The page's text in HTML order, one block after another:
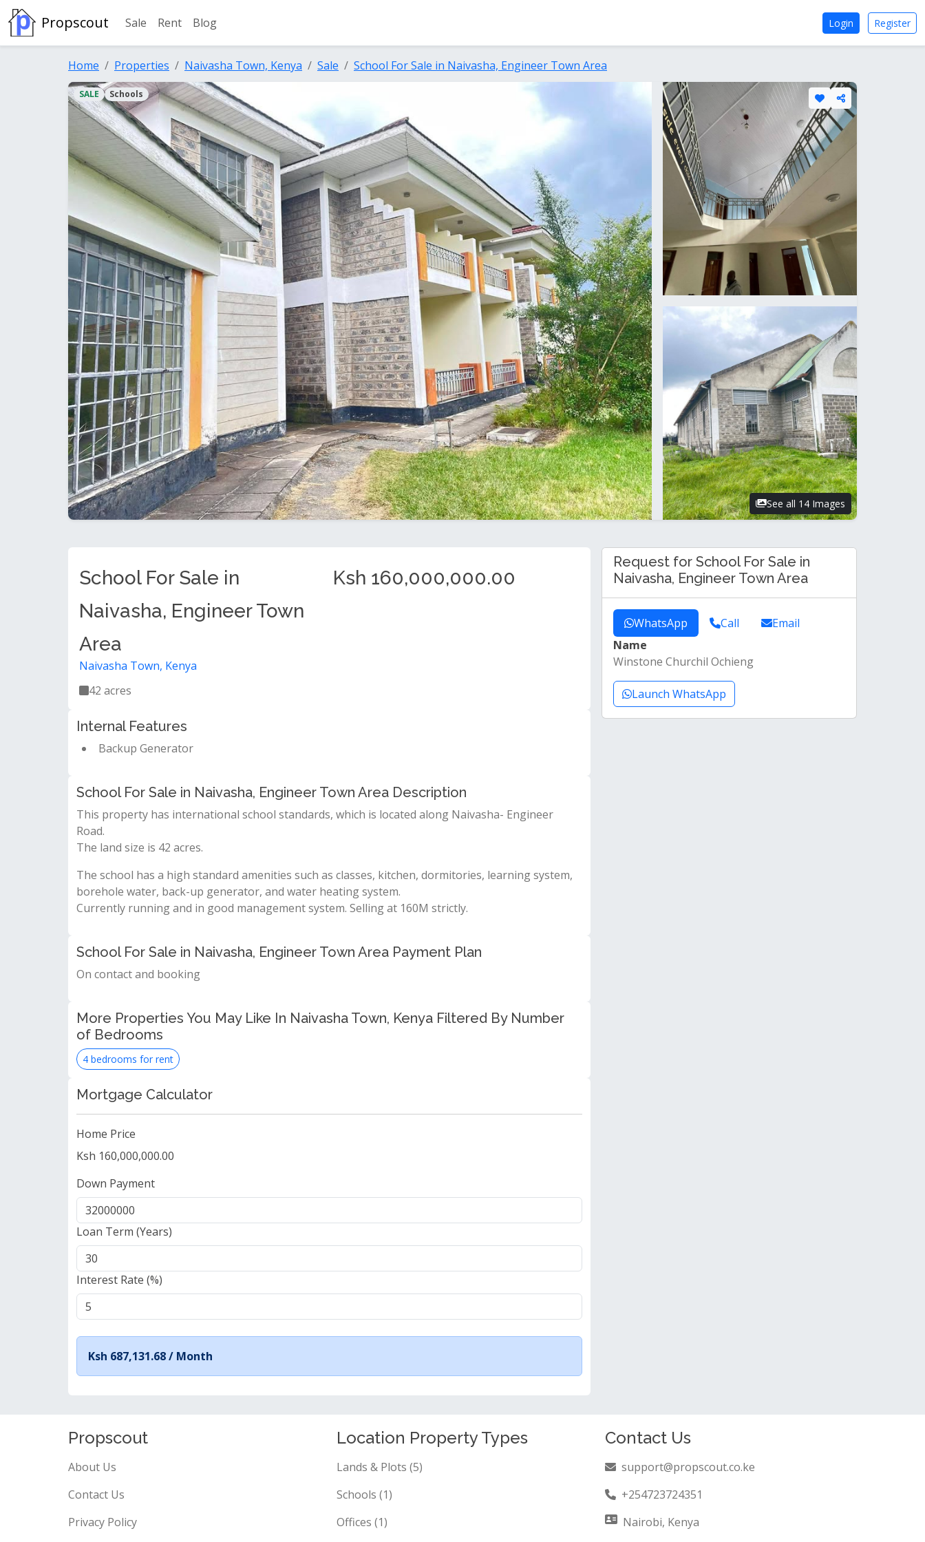
Propscout Sale Rent Blog Login Register
Home Properties Naivasha Town, Kenya Sale School For Sale in Naivasha, Engineer Town Area
SALE Schools
See all 14 Images
School For Sale in
Naivasha, Engineer Town
Area
Naivasha Town, Kenya
Ksh 160,000,000.00
42 acres
Internal Features
Backup Generator
School For Sale in Naivasha, Engineer Town Area Description
This property has international school standards, which is located along Naivasha- Engineer
Road.
The land size is 42 acres.
The school has a high standard amenities such as classes, kitchen, dormitories, learning system,
borehole water, back-up generator, and water heating system.
Currently running and in good management system. Selling at 160M strictly.
School For Sale in Naivasha, Engineer Town Area Payment Plan
On contact and booking
More Properties You May Like In Naivasha Town, Kenya Filtered By Number
of Bedrooms
4 bedrooms for rent
Mortgage Calculator
Home Price
Ksh 160,000,000.00
Down Payment
Loan Term (Years)
Interest Rate (%)
Ksh 687,131.68 / Month
Request for School For Sale in
Naivasha, Engineer Town Area
WhatsApp Call
Email
Name
Winstone Churchil Ochieng
Launch WhatsApp
Propscout
About Us
Contact Us
Privacy Policy
Location Property Types
Lands & Plots (5)
Schools (1)
Offices (1)
Contact Us
support@propscout.co.ke
+254723724351
Nairobi, Kenya